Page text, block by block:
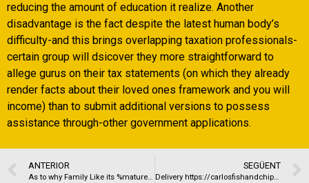
reducing the amount of education it realize. Another
disadvantage is the fact despite the latest human body’s
difficulty-and this brings overlapping taxation professionals-
certain group will dsicover they more straightforward to
allege gurus on their tax statements (on which they already
render facts about their loved ones framework and you will
income) than to submit additional versions to possess
assistance through-other government applications.
ANTERIOR
As to why Family Like its %mature pal finder%
SEGÜENT
Delivery https://carlosfishandchips.co.uk/carlos.html Places Open Near Me